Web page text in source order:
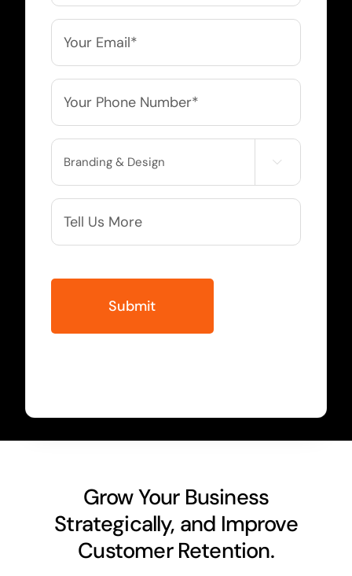
*
Email
Phone
Service
Needed

More
Info
Grow Your Business
Strategically, and Improve
Customer Retention.